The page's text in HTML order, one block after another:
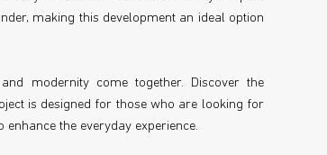
making this development an ideal option
modernity come together. Discover the
is designed for those who are looking for
the everyday experience.